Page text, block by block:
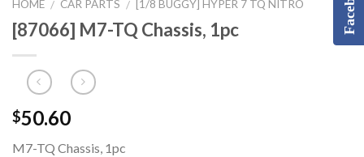
HOME / CAR PARTS / [1/8 BUGGY] HYPER 7 TQ NITRO
[87066] M7-TQ Chassis, 1pc
$50.60
M7-TQ Chassis, 1pc